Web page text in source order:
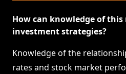
How can knowledge of
investment strategies?
Knowledge of the
rates and stock market